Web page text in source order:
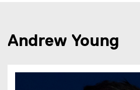
You are now in the main content area
Andrew Young